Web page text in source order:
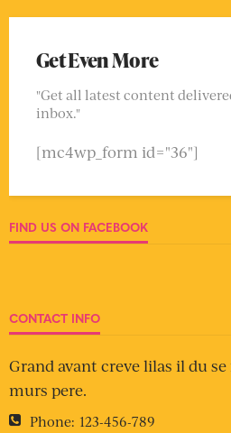
Get Even More
"Get all latest content
inbox."
[mc4wp_form id="36"]
FIND US ON FACEBOOK
CONTACT INFO
Grand avant creve lilas il du
murs pere.
Phone: 123-456-789